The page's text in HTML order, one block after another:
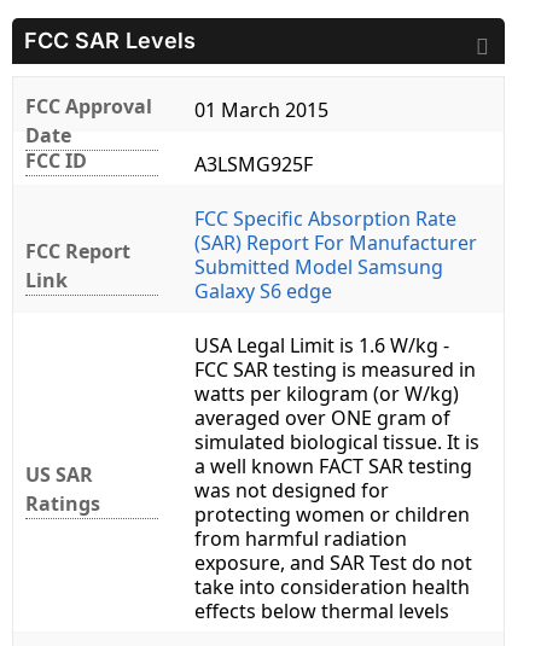
FCC SAR Levels
FCC Approval
Date
01 March 2015
FCC ID
A3LSMG925F
FCC Report
Link
FCC Specific Absorption Rate
(SAR) Report For Manufacturer
Submitted Model Samsung
Galaxy S6 edge
US SAR
Ratings
USA Legal Limit is 1.6 W/kg -
FCC SAR testing is measured in
watts per kilogram (or W/kg)
averaged over ONE gram of
simulated biological tissue. It is
a well known FACT SAR testing
was not designed for
protecting women or children
from harmful radiation
exposure, and SAR Test do not
take into consideration health
effects below thermal levels